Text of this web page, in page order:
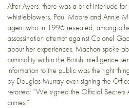
After Ayers, there was a brief interlude
whistleblowers, Paul Moore and Annie
agent who in 1996 revealed, among
assassination attempt against Colonel
about her experiences. Machon spoke
criminality within the British intelligence
information to the public was the right
by Douglas Murray over signing the
retorted: “We signed the Official Secrets
crimes.”